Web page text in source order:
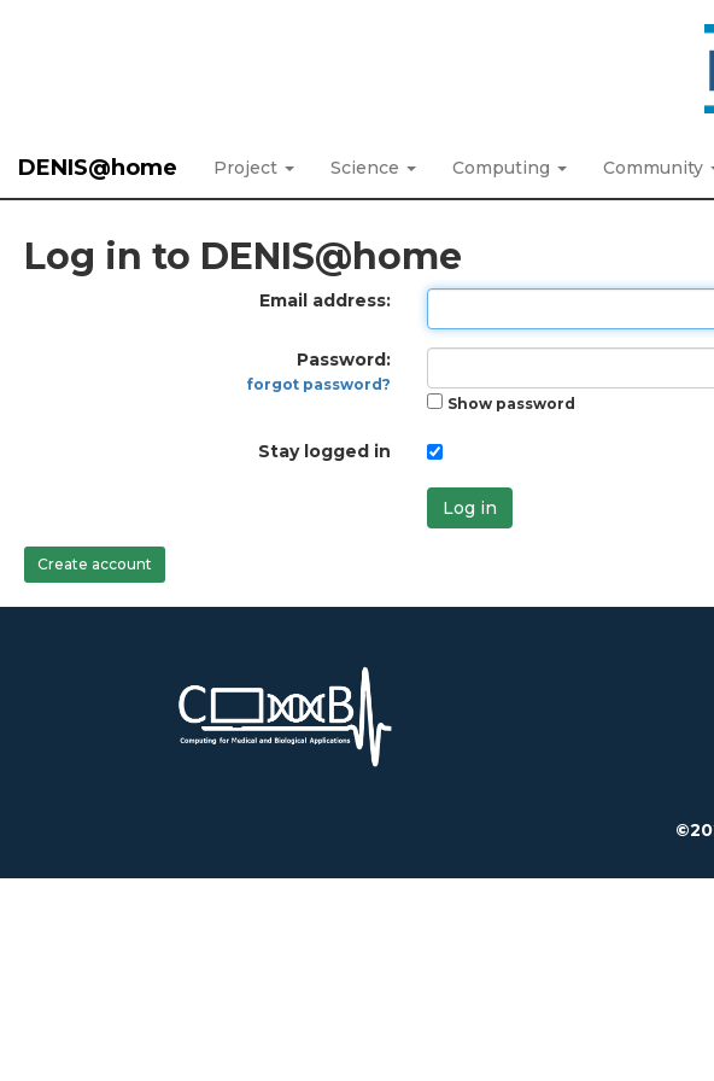
DENIS@home Project Science Computing Community
Log in to DENIS@home
Email address:
Password:
forgot password?
Show password
Stay logged in
Log in
Create account